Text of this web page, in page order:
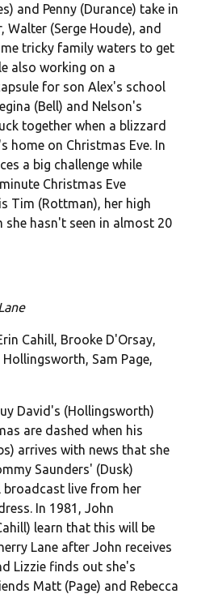
and Penny (Durance) take in
(Serge Houde), and
tricky family waters to get
also working on a
for son Alex's school
(Bell) and Nelson's
together when a blizzard
home on Christmas Eve. In
a big challenge while
Christmas Eve
Tim (Rottman), her high
hasn't seen in almost 20
Cahill, Brooke D'Orsay,
Sam Page,
David's (Hollingsworth)
are dashed when his
arrives with news that she
Saunders' (Dusk)
broadcast live from her
In 1981, John
learn that this will be
Lane after John receives
Lizzie finds out she's
Matt (Page) and Rebecca